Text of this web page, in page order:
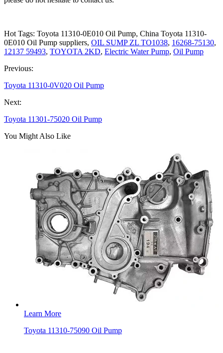
Hot Tags: Toyota 11310-0E010 Oil Pump, China Toyota 11310-
0E010 Oil Pump suppliers, OIL SUMP ZL TO1038, 16268-75130,
12137 59493, TOYOTA 2KD, Electric Water Pump, Oil Pump
Previous:
Toyota 11310-0V020 Oil Pump
Next:
Toyota 11301-75020 Oil Pump
You Might Also Like
Learn More
Toyota 11310-75090 Oil Pump